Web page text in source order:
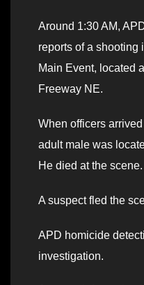
Around 1:30 AM,
reports of a shooting
Main Event, located
Freeway NE.
When officers
adult male was
He died at the scene.
A suspect fled the
APD homicide
investigation.